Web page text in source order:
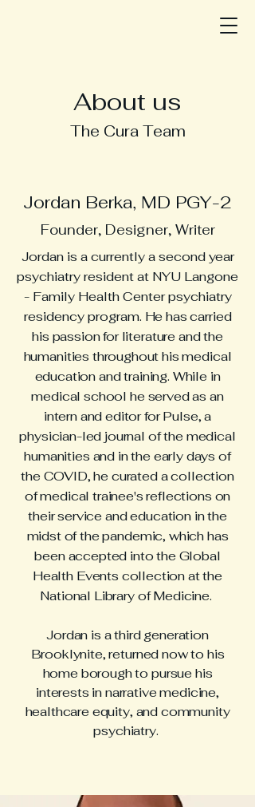
About us
The Cura Team
Jordan Berka, MD PGY-2
Founder, Designer, Writer
Jordan is a currently a second year
psychiatry resident at NYU Langone
- Family Health Center psychiatry
residency program. He has carried
his passion for literature and the
humanities throughout his medical
education and training. While in
medical school he served as an
intern and editor for Pulse, a
physician-led journal of the medical
humanities and in the early days of
the COVID, he curated a collection
of medical trainee's reflections on
their service and education in the
midst of the pandemic, which has
been accepted into the Global
Health Events collection at the
National Library of Medicine.
Jordan is a third generation
Brooklynite, returned now to his
home borough to pursue his
interests in narrative medicine,
healthcare equity, and community
psychiatry.